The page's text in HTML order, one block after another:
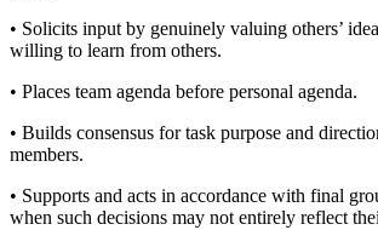
• Solicits input by genuinely valuing others’
willing to learn from others.
• Places team agenda before personal agenda.
• Builds consensus for task purpose and
members.
• Supports and acts in accordance with final
when such decisions may not entirely reflect